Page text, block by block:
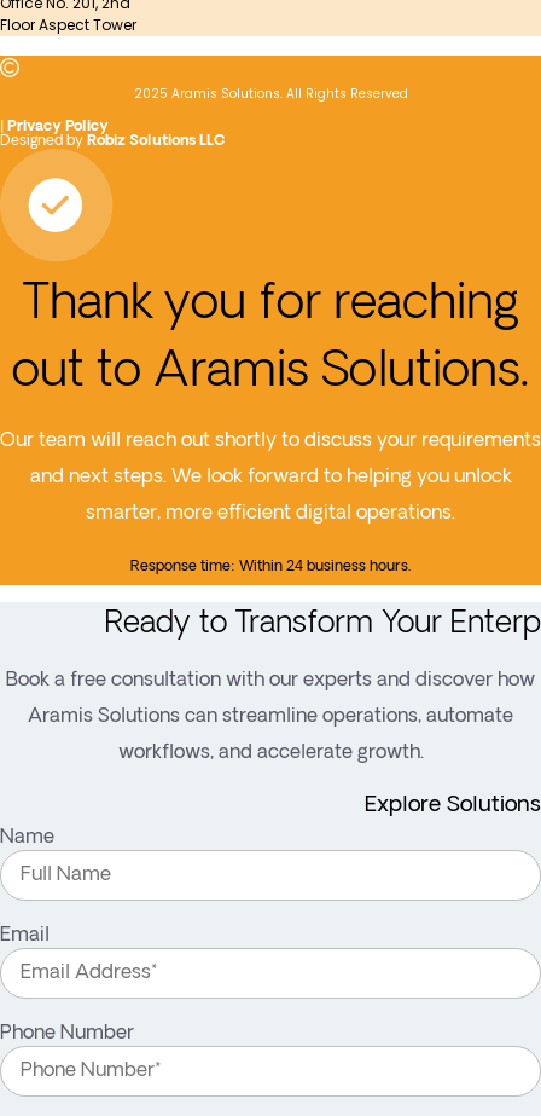
Floor Aspect Tower
2025 Aramis Solutions. All Rights Reserved
Privacy Policy
Designed by Robiz Solutions LLC
Thank you for reaching
out to Aramis Solutions.
Our team will reach out shortly to discuss your requirements
and next steps. We look forward to helping you unlock
smarter, more efficient digital operations.
Response time: Within 24 business hours.
Ready to Transform Your
Book a free consultation with our experts and discover how
Aramis Solutions can streamline operations, automate
workflows, and accelerate growth.
Explore Solutions
Name
Email
Phone Number